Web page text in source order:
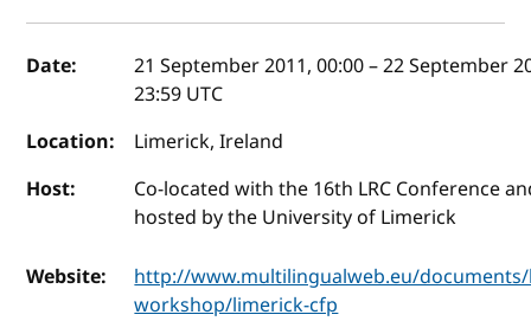
Event details
Date: 21 September 2011, 00:00–22 September
23:59 UTC
Location:
Limerick, Ireland
Host:
Co-located with the 16th LRC Conference
hosted by the University of Limerick
Website:
http://www.multilingualweb.eu/
workshop/limerick-cfp